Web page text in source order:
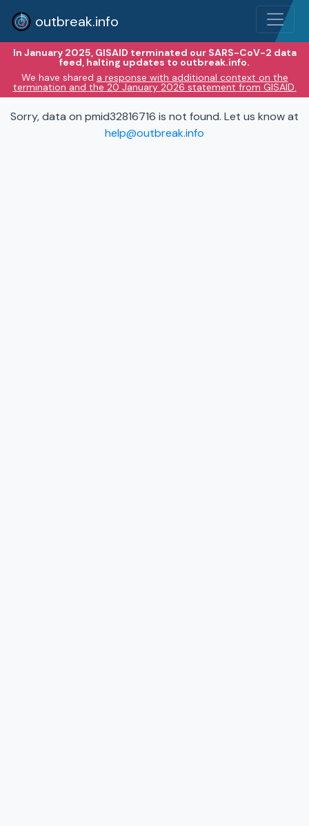
outbreak.info
In January 2025, GISAID terminated our SARS-CoV-2 data
feed, halting updates to outbreak.info.
We have shared a response with additional context on the
termination and the 20 January 2026 statement from GISAID.
Sorry, data on pmid32816716 is not found. Let us know at
help@outbreak.info